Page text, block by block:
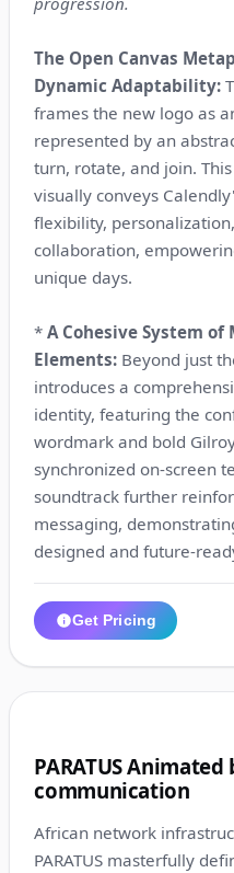
The Open Canvas
Dynamic Adaptability:
frames the new logo as
represented by an
turn, rotate, and join.
visually conveys
flexibility,
collaboration,
unique days.
*A Cohesive System of
Elements: Beyond just
introduces a
identity, featuring the
wordmark and bold
synchronized on-screen
soundtrack further
messaging,
designed and future-
Get Pricing
PARATUS Animated
communication
African network
PARATUS masterfully